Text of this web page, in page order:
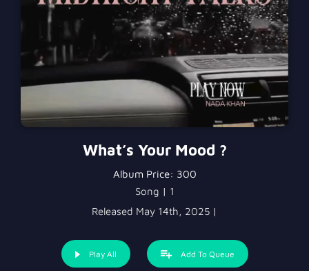
What’s Your Mood ?
Album Price: 300
Song | 1
Released May 14th, 2025 |
Play All Add To Queue